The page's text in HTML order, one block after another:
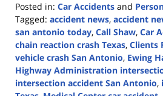
Posted in: Car Accidents and
Tagged: accident news, accident
san antonio today, Call Shaw, Car
chain reaction crash Texas, Clients
vehicle crash San Antonio, Ewing
Highway Administration
intersection accident San Antonio,